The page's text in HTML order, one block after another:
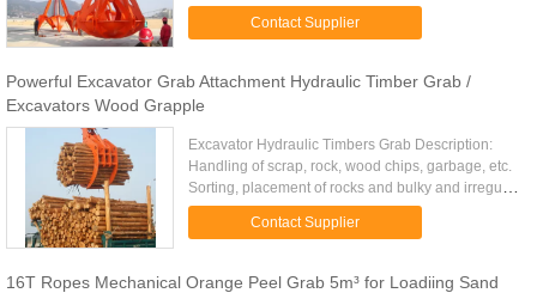
scraps, ore and clinker Orange Peel Grab’s
mechanical structure for ...
Contact Supplier
Powerful Excavator Grab Attachment Hydraulic Timber Grab /
Excavators Wood Grapple
Excavator Hydraulic Timbers Grab Description:
Handling of scrap, rock, wood chips, garbage, etc.
Sorting, placement of rocks and bulky and irregular
shaped items. Multiple tine design depending on
Contact Supplier
16T Ropes Mechanical Orange Peel Grab 5m³ for Loadiing Sand